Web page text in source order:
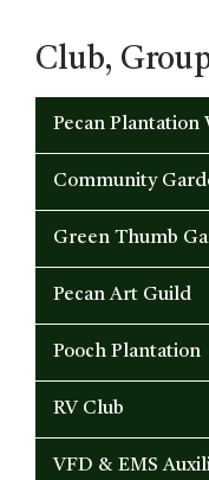
Club,
Pecan Plantation
Community
Green Thumb
Pecan Art Guild
Pooch Plantation
RV Club
VFD & EMS